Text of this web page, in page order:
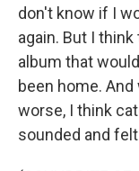
don't know if I
again. But I
album that
been home.
worse, I think
sounded and